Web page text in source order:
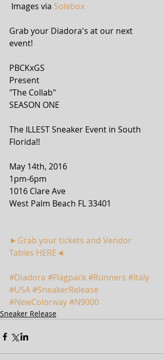
Images via Solebox
Grab your Diadora's at our next
event!
PBCKxGS
Present
"The Collab"
SEASON ONE
The ILLEST Sneaker Event in South
Florida!!
May 14th, 2016
1pm-6pm
1016 Clare Ave
West Palm Beach FL 33401
►Grab your tickets and Vendor
Tables HERE◄
#Diadora #Flagpack#Runners #Italy
#USA#SneakerRelease
#NewColorway#N9000
Sneaker Release